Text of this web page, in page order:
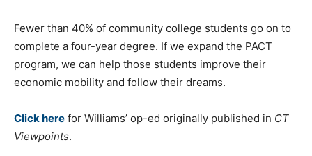
Fewer than 40% of community college students go on to
complete a four-year degree. If we expand the PACT
program, we can help those students improve their
economic mobility and follow their dreams.
Click here for Williams’ op-ed originally published in CT
Viewpoints.